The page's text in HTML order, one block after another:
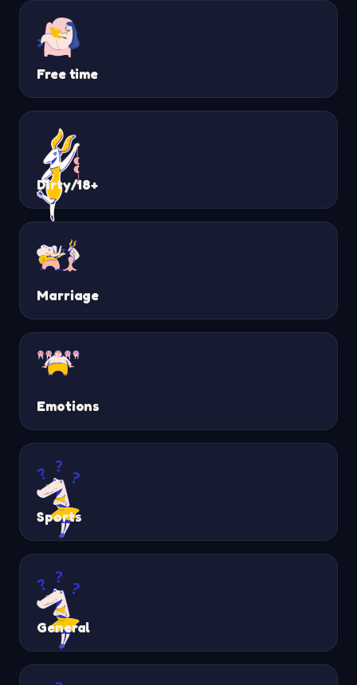
Free time
Dirty/18+
Marriage
Emotions
Sports
General